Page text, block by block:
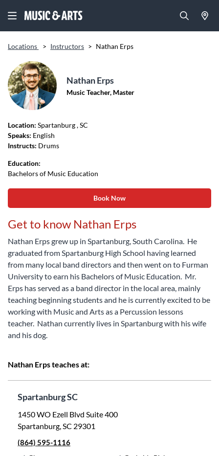
Locations > Instructors > Nathan Erps
Nathan Erps
Music Teacher, Master
Location: Spartanburg, SC
Speaks: English
Instructs: Drums
Education:
Bachelors of Music Education
Book Now
Get to know Nathan Erps
Nathan Erps grew up in Spartanburg, South Carolina. He
graduated from Spartanburg High School having learned
from many local band directors and then went on to Furman
University to earn his Bachelors of Music Education. Mr.
Erps has served as a band director in the local area, mainly
teaching beginning students and he is currently excited to be
working with Music and Arts as a Percussion lessons
teacher. Nathan currently lives in Spartanburg with his wife
and his dog.
Nathan Erps teaches at:
Spartanburg SC
1450 WO Ezell Blvd Suite 400
Spartanburg, SC 29301
(864) 595-1116